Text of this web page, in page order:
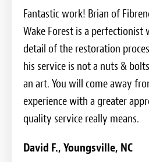
Fantastic work! Brian of
Wake Forest is a
detail of the restoration
his service is not a nuts &
an art. You will come away
experience with a greater
quality service really means.
David F., Youngsville, NC